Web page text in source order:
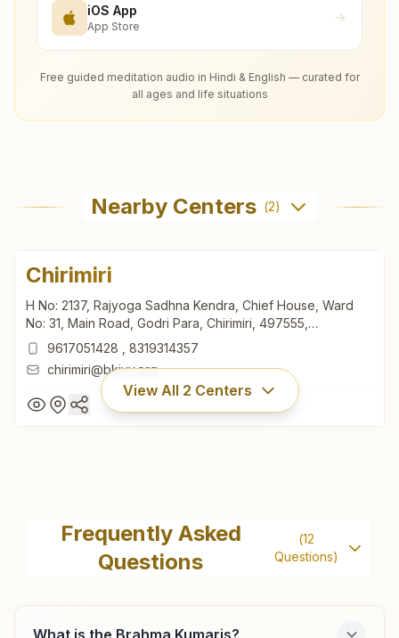
iOS App
App Store
Free guided meditation audio in Hindi & English — curated for
all ages and life situations
Nearby Centers (2)
Chirimiri
H No: 2137, Rajyoga Sadhna Kendra, Chief House, Ward
No: 31, Main Road, Godri Para, Chirimiri, 497555,
Chhattisgarh, India
9617051428
8319314357
chirimiri@bkivv.org
View All 2 Centers
H No: 2137, Rajyoga Sadhna Kendra, Chief House, Ward
No: 31, Main Road, Godri Para, Chirimiri, 497555,
Chhattisgarh, India
9617051428 , 8319314357
Frequently Asked
Questions
(12
Questions)